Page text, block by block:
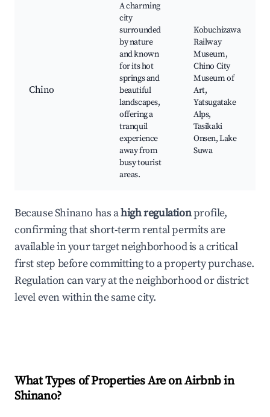
Chino
A charming
city
surrounded
by nature
and known
for its hot
springs and
beautiful
landscapes,
offering a
tranquil
experience
away from
busy tourist
areas.
Kobuchizawa
Railway
Museum,
Chino City
Museum of
Art,
Yatsugatake
Alps,
Tasikaki
Onsen, Lake
Suwa
Because Shinano has ahigh regulationprofile,
confirming that short-term rental permits are
available in your target neighborhood is a critical
first step before committing to a property purchase.
Regulation can vary at the neighborhood or district
level even within the same city.
What Types of Properties Are on Airbnb in
Shinano?